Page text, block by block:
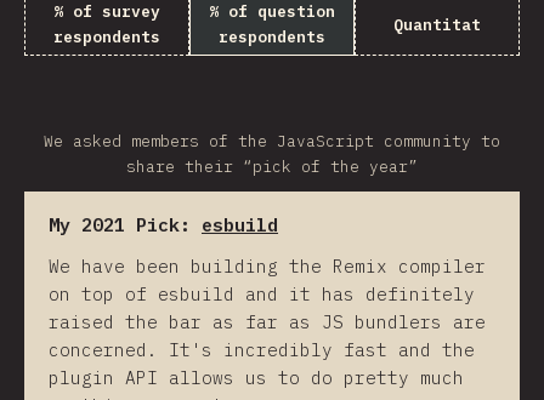
% of survey
respondents
% of question
respondents
Quantitat
We asked members of the JavaScript community to
share their “pick of the year”
My 2021 Pick: esbuild
We have been building the Remix compiler
on top of esbuild and it has definitely
raised the bar as far as JS bundlers are
concerned. It's incredibly fast and the
plugin API allows us to do pretty much